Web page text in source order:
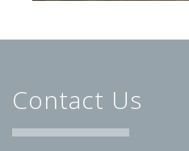
Contact Us